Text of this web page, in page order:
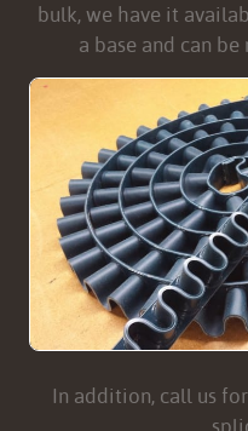
bulk, we have it
a base and can
In addition, call us